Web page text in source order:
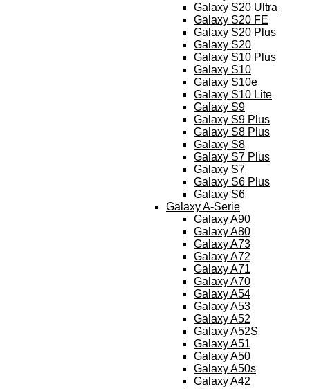
Galaxy S20 Ultra
Galaxy S20 FE
Galaxy S20 Plus
Galaxy S20
Galaxy S10 Plus
Galaxy S10
Galaxy S10e
Galaxy S10 Lite
Galaxy S9
Galaxy S9 Plus
Galaxy S8 Plus
Galaxy S8
Galaxy S7 Plus
Galaxy S7
Galaxy S6 Plus
Galaxy S6
Galaxy A-Serie
Galaxy A90
Galaxy A80
Galaxy A73
Galaxy A72
Galaxy A71
Galaxy A70
Galaxy A54
Galaxy A53
Galaxy A52
Galaxy A52S
Galaxy A51
Galaxy A50
Galaxy A50s
Galaxy A42